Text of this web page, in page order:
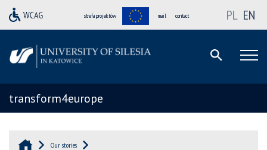
strefa projektów mail contact PL EN
transform4europe
Our stories